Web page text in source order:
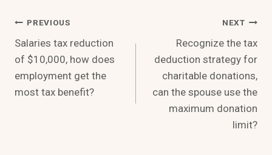
Post
Navigation
PREVIOUS
Salaries tax reduction
of $10,000, how does
employment get the
most tax benefit?
NEXT
Recognize the tax
deduction strategy for
charitable donations,
can the spouse use the
maximum donation
limit?